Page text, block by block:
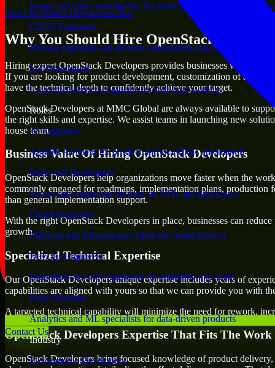
Image and video intelligence for smart products
CI/CD Engineers
Release pipelines and delivery automation expertise
IoT Developers
Connected-device engineers for real-time systems
Roles
AI Engineers
Applied AI talent for product and workflow automation
Back-end Developers
Server-side engineers focused on APIs and data layers
Cloud Engineers
Platform and infrastructure talent for cloud delivery
DevOps Engineers
Operations-focused engineers for reliability and scale
Data Scientists
Analytics and ML specialists for data-driven products
Industry
E-commerce Developers
Contact Us
Hire OpenStack Developers now
Why You Should Hire OpenStack
Hiring expert OpenStack Developers provides businesses with the
If you are looking for product development, customization of
have the technical depth to confidently achieve your target.
OpenStack Developers at MMC Global are always available to
the right skills and expertise. We assist teams in launching new
house team.
Business Value Of Hiring OpenStack Developers
OpenStack Developers help organizations move faster when the
commonly engaged for roadmaps, implementation plans,
than general implementation support.
With the right OpenStack Developers in place, businesses can
growth.
Specialized Technical Expertise
Our OpenStack Developers unique expertise includes years of
capabilities are aligned with yours so that we can provide you with
A targeted technical capability will minimize the need for rework,
OpenStack Developers Expertise That Fits The Work
OpenStack Developers bring focused knowledge of product